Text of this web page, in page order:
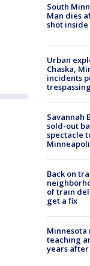
South
Man dies
shot
Urban
Chaska,
incidents
Savannah
sold-out
spectacle
Back on
of train
get a fix
Minnesota
teaching
years